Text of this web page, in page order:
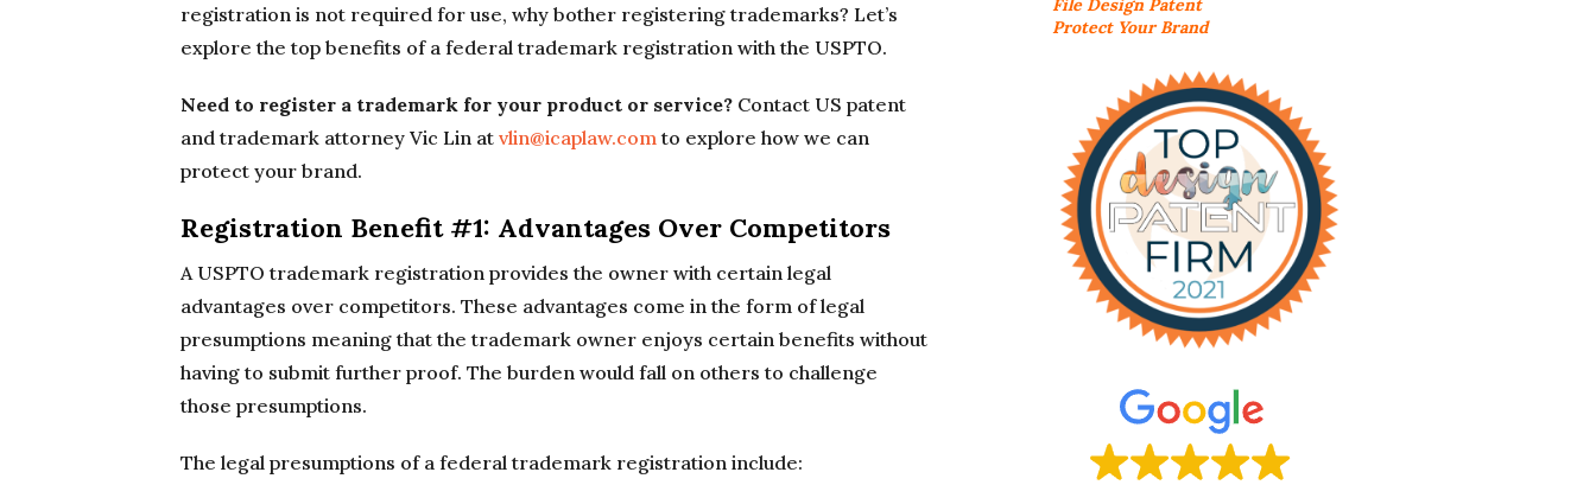
registration is not required for use, why bother registering trademarks? Let’s
explore the top benefits of a federal trademark registration with the USPTO.
Need to register a trademark for your product or service? Contact US patent
and trademark attorney Vic Lin at vlin@icaplaw.comto explore how we can
protect your brand.
Registration Benefit #1: Advantages Over Competitors
A USPTO trademark registration provides the owner with certain legal
advantages over competitors. These advantages come in the form of legal
presumptions meaning that the trademark owner enjoys certain benefits without
having to submit further proof. The burden would fall on others to challenge
those presumptions.
The legal presumptions of a federal trademark registration include:
File Design Patent
Protect Your Brand